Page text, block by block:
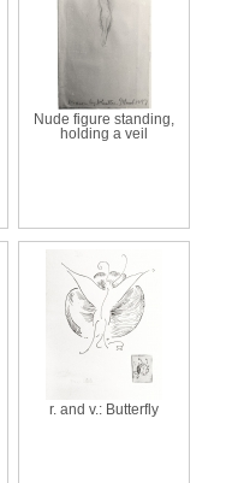
Nude figure standing,
holding a veil
r. and v.: Butterfly